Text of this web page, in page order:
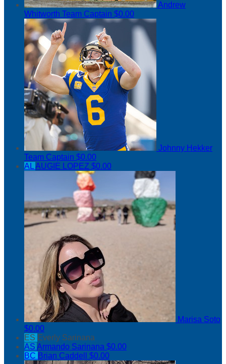
Andrew
Whitworth Team Captain $0.00
Johnny Hekker
Team Captain $0.00
ALAUGIE LOPEZ $0.00
Marisa Soto
$0.00
ES Everly Sarinana
AS Armando Sarinana $0.00
BC Brian Caddell $0.00